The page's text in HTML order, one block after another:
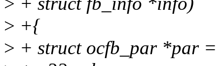
> +{
> + struct ocfb_par *par